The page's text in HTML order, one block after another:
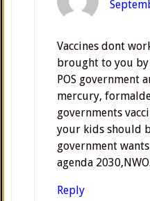
Vaccines dont
brought to you by
POS government
mercury,
governments
your kids should
government
agenda 2030,NWO.
Reply